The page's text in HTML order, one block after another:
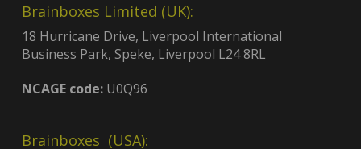
Brainboxes Limited (UK):
18 Hurricane Drive, Liverpool International
Business Park, Speke, Liverpool L24 8RL
NCAGE code:U0Q96
Brainboxes (USA):